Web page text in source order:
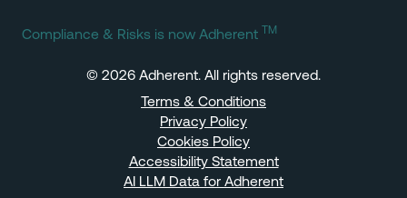
Compliance & Risks is now Adherent TM
© 2026 Adherent. All rights reserved.
Terms & Conditions
Privacy Policy
Cookies Policy
Accessibility Statement
AI LLM Data for Adherent